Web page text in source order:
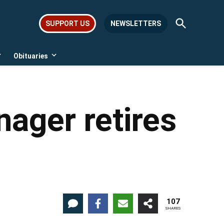
SUPPORT US NEWSLETTERS
Open
Search
Obituaries
Open
retires
107
SHARES